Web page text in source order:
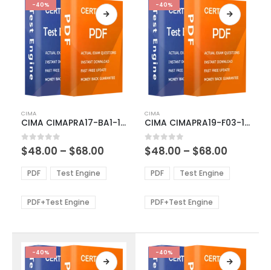
-40%
product
has
multiple
variants.
The
options
be
chosen
product
page
CIMA
CIMA CIMAPRA17-BA1-1-ENG Exam Dumps
0out of 5
$48.00 – $68.00
$48.00
through
PDF Test Engine
PDF+Test Engine
-40%
product
has
multiple
variants.
The
options
be
chosen
the
product
page
CIMA
CIMA CIMAPRA19-F03-1-ENG Exam Dumps
0out of 5
$48.00 – $68.00
$48.00
through
PDF Test Engine
PDF+Test Engine
-40% -40%